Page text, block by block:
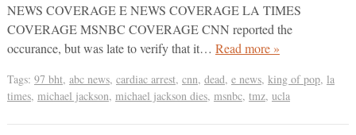
NEWS COVERAGE E NEWS COVERAGE LA TIMES
COVERAGE MSNBC COVERAGE CNN reported the
occurance, but was late to verify that it… Read more »
Tags: 97 bht, abc news, cardiac arrest, cnn, dead, e news, king of pop, la
times, michael jackson, michael jackson dies, msnbc, tmz, ucla